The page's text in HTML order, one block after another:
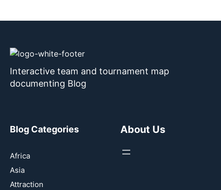
Interactive team and tournament map
documenting Blog
Blog Categories
Africa
Asia
Attraction
About Us